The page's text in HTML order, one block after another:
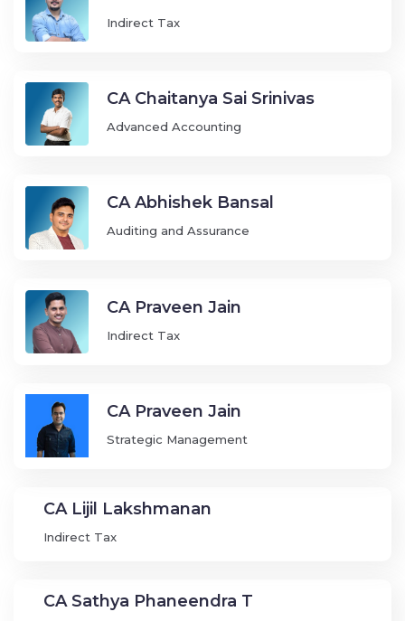
Indirect Tax
CA Chaitanya Sai Srinivas
Advanced Accounting
CA Abhishek Bansal
Auditing and Assurance
CA Praveen Jain
Indirect Tax
CA Praveen Jain
Strategic Management
CA Lijil Lakshmanan
Indirect Tax
CA Sathya Phaneendra T